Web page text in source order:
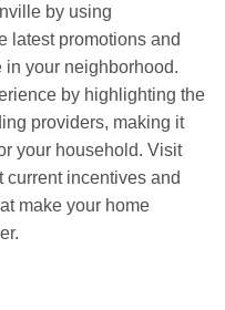
by using
latest promotions and
your neighborhood.
by highlighting the
providers, making it
your household. Visit
current incentives and
make your home